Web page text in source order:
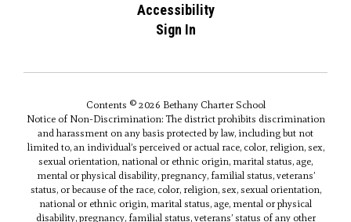
Accessibility
Sign In
Contents © 2026 Bethany Charter School
Notice of Non-Discrimination: The district prohibits discrimination
and harassment on any basis protected by law, including but not
limited to, an individual’s perceived or actual race, color, religion, sex,
sexual orientation, national or ethnic origin, marital status, age,
mental or physical disability, pregnancy, familial status, veterans’
status, or because of the race, color, religion, sex, sexual orientation,
national or ethnic origin, marital status, age, mental or physical
disability, pregnancy, familial status, veterans’ status of any other